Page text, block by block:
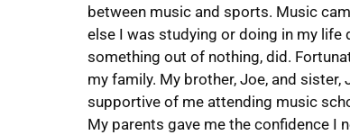
between music and sports. Music
else I was studying or doing in my life
something out of nothing, did.
my family. My brother, Joe, and
supportive of me attending music
My parents gave me the confidence I